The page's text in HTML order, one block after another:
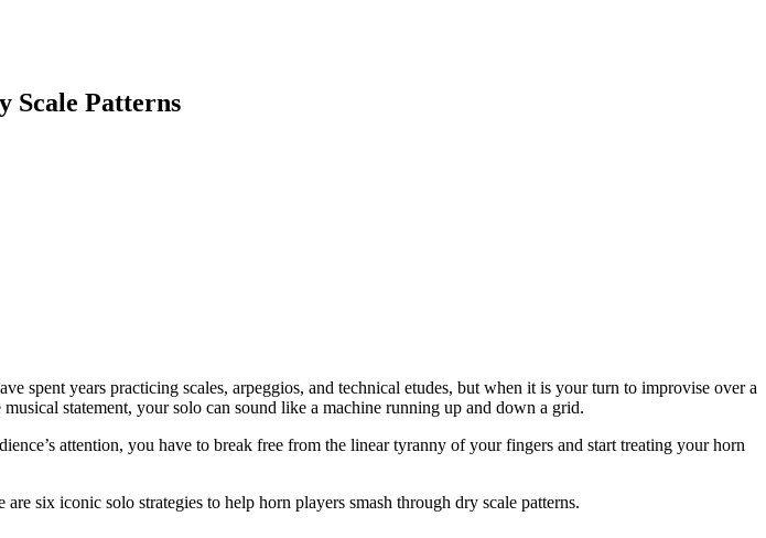
Scale Patterns
spent years practicing scales, arpeggios, and technical etudes, but when it is your turn to improvise over a
statement, your solo can sound like a machine running up and down a grid.
attention, you have to break free from the linear tyranny of your fingers and start treating your horn
six iconic solo strategies to help horn players smash through dry scale patterns.